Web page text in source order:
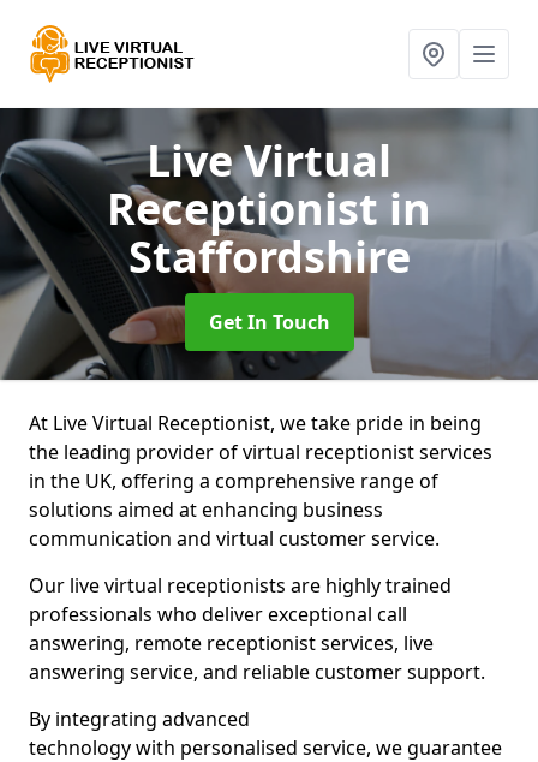
Live Virtual
Receptionistin
Staffordshire
Get In Touch
At Live Virtual Receptionist, we take pride in being
the leading provider of virtual receptionist services
in the UK, offering a comprehensive range of
solutions aimed at enhancing business
communication and virtual customer service.
Our live virtual receptionists are highly trained
professionals who deliver exceptional call
answering, remote receptionist services, live
answering service, and reliable customer support.
By integrating advanced
technology with personalised service, we guarantee